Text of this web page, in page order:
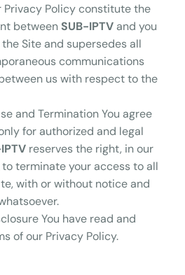
Privacy Policy constitute the
between SUB-IPTV and you
Site and supersedes all
communications
us with respect to the
and Termination You agree
for authorized and legal
reserves the right, in our
terminate your access to all
with or without notice and
You have read and
of our Privacy Policy.